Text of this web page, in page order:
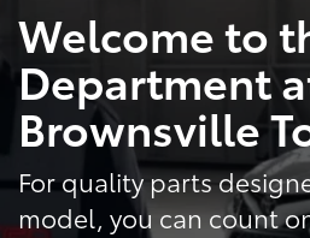
Welcome to
Department
Brownsville
For quality parts
model, you can count